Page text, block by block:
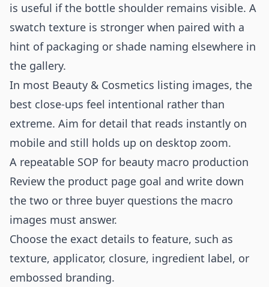
is useful if the bottle shoulder remains visible. A
swatch texture is stronger when paired with a
hint of packaging or shade naming elsewhere in
the gallery.
In most Beauty & Cosmetics listing images, the
best close-ups feel intentional rather than
extreme. Aim for detail that reads instantly on
mobile and still holds up on desktop zoom.
A repeatable SOP for beauty macro production
Review the product page goal and write down
the two or three buyer questions the macro
images must answer.
Choose the exact details to feature, such as
texture, applicator, closure, ingredient label, or
embossed branding.